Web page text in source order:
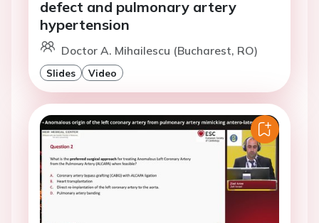
defect and pulmonary artery
hypertension
Doctor A. Mihailescu (Bucharest, RO)
Slides Video